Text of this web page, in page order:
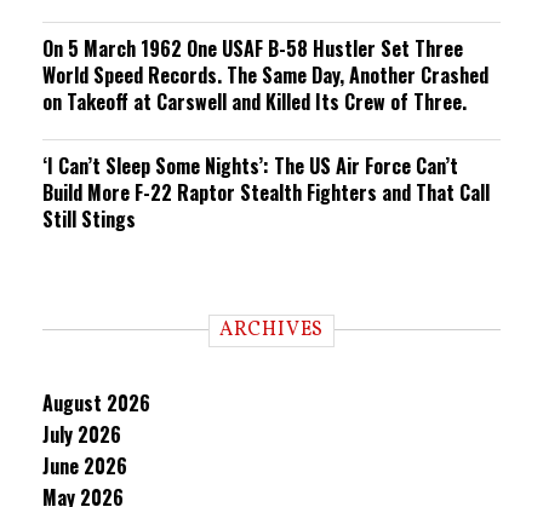
On 5 March 1962 One USAF B-58 Hustler Set Three
World Speed Records. The Same Day, Another Crashed
on Takeoff at Carswell and Killed Its Crew of Three.
‘I Can’t Sleep Some Nights’: The US Air Force Can’t
Build More F-22 Raptor Stealth Fighters and That Call
Still Stings
ARCHIVES
August 2026
July 2026
June 2026
May 2026